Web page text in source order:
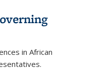
in African